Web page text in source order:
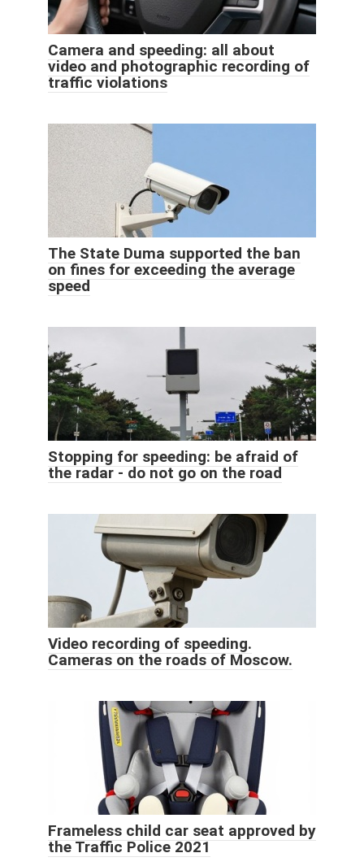
Camera and speeding: all about
video and photographic recording of
traffic violations
The State Duma supported the ban
on fines for exceeding the average
speed
Stopping for speeding: be afraid of
the radar - do not go on the road
Video recording of speeding.
Cameras on the roads of Moscow.
Frameless child car seat approved by
the Traffic Police 2021